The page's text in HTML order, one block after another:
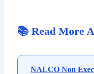
📚 Read More
NALCO Non